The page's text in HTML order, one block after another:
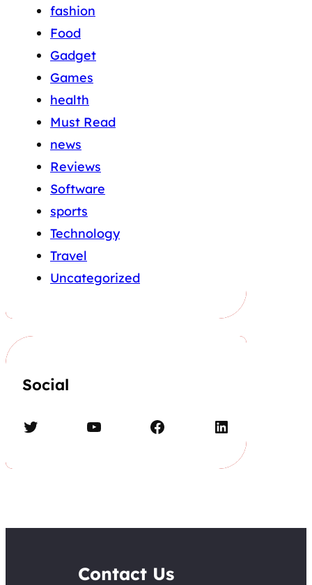
fashion
Food
Gadget
Games
health
Must Read
news
Reviews
Software
sports
Technology
Travel
Uncategorized
Social
Twitter YouTube Facebook LinkedIn
Contact Us